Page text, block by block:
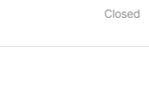
Closed